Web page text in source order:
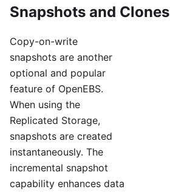
Snapshots and Clones
Copy-on-write
snapshots are another
optional and popular
feature of OpenEBS.
When using the
Replicated Storage,
snapshots are created
instantaneously. The
incremental snapshot
capability enhances data